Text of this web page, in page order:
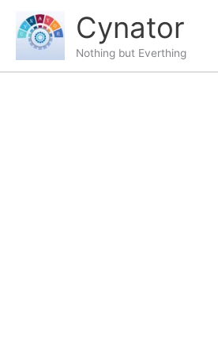
content
content
Cynator
Nothing but Everthing